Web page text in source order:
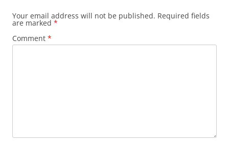
Your email address will not be published. Required fields
are marked *
Comment *